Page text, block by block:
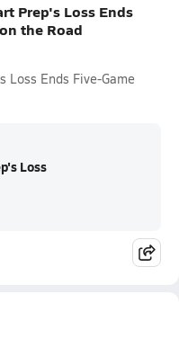
Prep's Loss Ends
the Road
Loss Ends Five-Game
Loss